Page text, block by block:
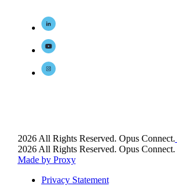
2026 All Rights Reserved. Opus Connect.
2026 All Rights Reserved. Opus Connect.
Made by Proxy
Privacy Statement